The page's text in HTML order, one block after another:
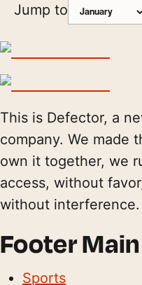
Jump to
This is Defector, a
company. We made
own it together, we
access, without
without interference.
Footer Main
Sports